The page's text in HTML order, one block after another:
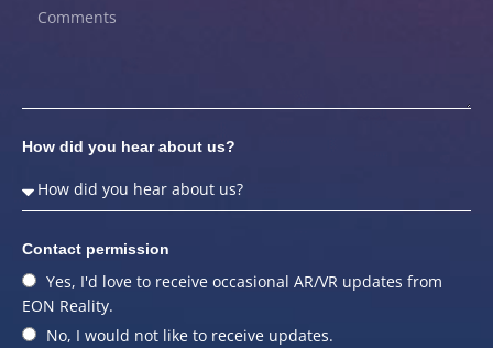
How did you hear about us?
Contact permission
Yes, I'd love to receive occasional AR/VR updates from
EON Reality.
No, I would not like to receive updates.